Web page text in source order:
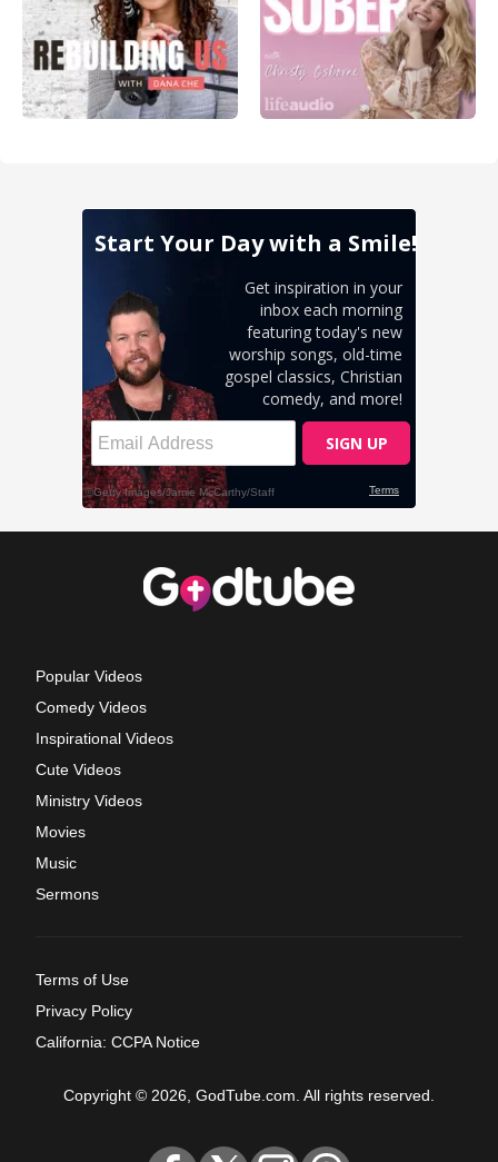
Popular Videos
Comedy Videos
Inspirational Videos
Cute Videos
Ministry Videos
Movies
Music
Sermons
Terms of Use
Privacy Policy
California: CCPA Notice
Copyright © 2026, GodTube.com. All rights reserved.